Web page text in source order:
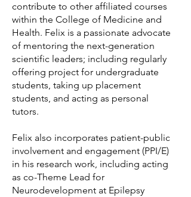
contribute to other affiliated courses
within the College of Medicine and
Health. Felix is a passionate advocate
of mentoring the next-generation
scientific leaders; including regularly
offering project for undergraduate
students, taking up placement
students, and acting as personal
tutors.
Felix also incorporates patient-public
involvement and engagement (PPI/E)
in his research work, including acting
as co-Theme Lead for
Neurodevelopment at Epilepsy